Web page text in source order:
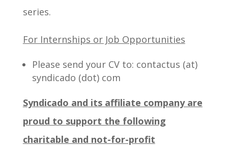
series.
For Internships or Job Opportunities
Please send your CV to: contactus (at)
syndicado (dot) com
Syndicado and its affiliate company are
proud to support the following
charitable and not-for-profit